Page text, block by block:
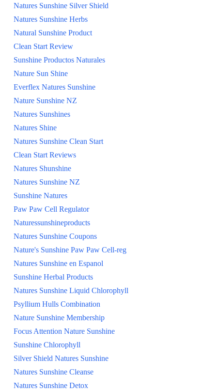
Natures Sunshine Silver Shield
Natures Sunshine Herbs
Natural Sunshine Product
Clean Start Review
Sunshine Productos Naturales
Nature Sun Shine
Everflex Natures Sunshine
Nature Sunshine NZ
Natures Sunshines
Natures Shine
Natures Sunshine Clean Start
Clean Start Reviews
Natures Shunshine
Natures Sunshine NZ
Sunshine Natures
Paw Paw Cell Regulator
Naturessunshineproducts
Natures Sunshine Coupons
Nature's Sunshine Paw Paw Cell-reg
Natures Sunshine en Espanol
Sunshine Herbal Products
Natures Sunshine Liquid Chlorophyll
Psyllium Hulls Combination
Nature Sunshine Membership
Focus Attention Nature Sunshine
Sunshine Chlorophyll
Silver Shield Natures Sunshine
Natures Sunshine Cleanse
Natures Sunshine Detox